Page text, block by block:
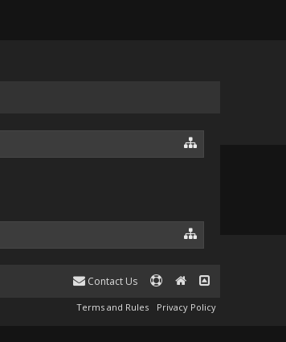
Contact Us
Terms and Rules Privacy Policy